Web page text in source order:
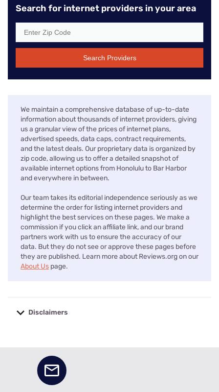
Search for internet providers in your area
Search Providers
We maintain a comprehensive database of up-to-date
information about thousands of internet providers, giving
us a granular view of the prices of internet plans,
advertised speeds, data caps, contract requirements,
and the latest deals. Our proprietary data is organized by
zip code, allowing us to offer a detailed snapshot of
available internet options from Honolulu to Bar Harbor
and everywhere in between.
Our team takes its editorial independence seriously as we
determine the order for listing internet providers and
highlight the best services on these pages. We make a
commission if you click an affiliate link, and our brand
partners work with us to ensure the accuracy of our
data. But they do not see or approve these pages before
they are published. Learn more about Reviews.org on our
About Us page.
Disclaimers